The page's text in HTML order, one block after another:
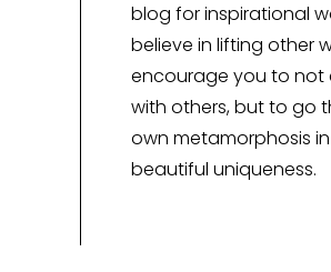
blog for inspirational
believe in lifting other
encourage you to not
with others, but to go
own metamorphosis
beautiful uniqueness.